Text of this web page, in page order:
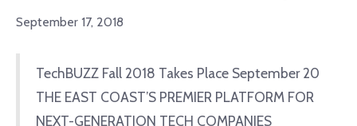
September 17, 2018
TechBUZZ Fall 2018 Takes Place September 20
THE EAST COAST’S PREMIER PLATFORM FOR
NEXT-GENERATION TECH COMPANIES